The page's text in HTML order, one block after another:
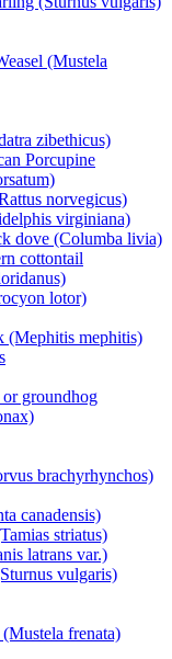
(Mustela
zibethicus)
Porcupine
norvegicus)
virginiana)
dove (Columba livia)
cottontail
lotor)
(Mephitis mephitis)
groundhog
brachyrhynchos)
canadensis)
striatus)
latrans var.)
vulgaris)
frenata)